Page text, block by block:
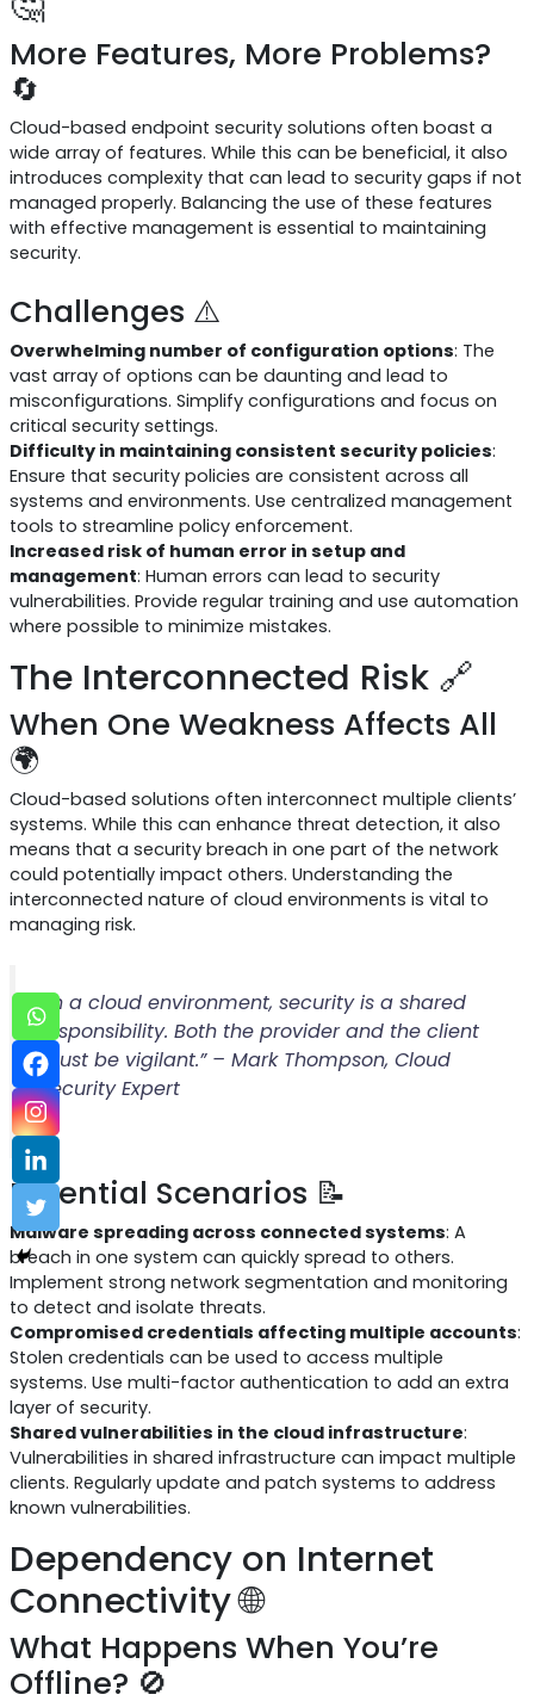
More Features, More Problems?
🔄
Cloud-based endpoint security solutions often boast a
wide array of features. While this can be beneficial, it also
introduces complexity that can lead to security gaps if not
managed properly. Balancing the use of these features
with effective management is essential to maintaining
security.
Challenges ⚠️
Overwhelming number of configuration options: The
vast array of options can be daunting and lead to
misconfigurations. Simplify configurations and focus on
critical security settings.
Difficulty in maintaining consistent security policies:
Ensure that security policies are consistent across all
systems and environments. Use centralized management
tools to streamline policy enforcement.
Increased risk of human error in setup and
management: Human errors can lead to security
vulnerabilities. Provide regular training and use automation
where possible to minimize mistakes.
The Interconnected Risk 🔗
When One Weakness Affects All
🌍
Cloud-based solutions often interconnect multiple clients’
systems. While this can enhance threat detection, it also
means that a security breach in one part of the network
could potentially impact others. Understanding the
interconnected nature of cloud environments is vital to
managing risk.
“In a cloud environment, security is a shared
responsibility. Both the provider and the client
must be vigilant.” – Mark Thompson, Cloud
Security Expert
Potential Scenarios 📝
Malware spreading across connected systems: A
breach in one system can quickly spread to others.
Implement strong network segmentation and monitoring
to detect and isolate threats.
Compromised credentials affecting multiple accounts:
Stolen credentials can be used to access multiple
systems. Use multi-factor authentication to add an extra
layer of security.
Shared vulnerabilities in the cloud infrastructure:
Vulnerabilities in shared infrastructure can impact multiple
clients. Regularly update and patch systems to address
known vulnerabilities.
Dependency on Internet
Connectivity 🌐
What Happens When You’re
Offline? 🚫